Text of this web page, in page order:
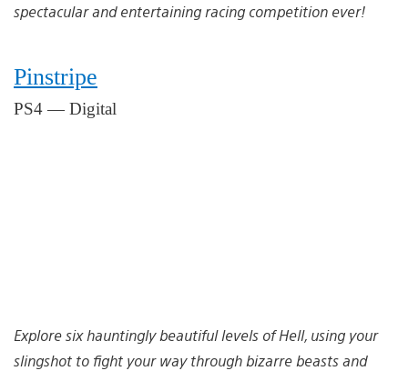
spectacular and entertaining racing competition ever!
Pinstripe
PS4 — Digital
Explore six hauntingly beautiful levels of Hell, using your
slingshot to fight your way through bizarre beasts and